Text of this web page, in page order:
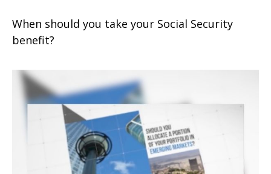
When should you take your Social Security
benefit?